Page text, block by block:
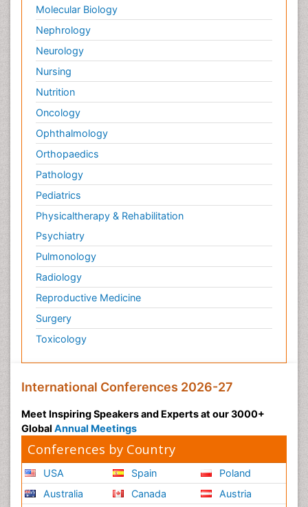
Molecular Biology
Nephrology
Neurology
Nursing
Nutrition
Oncology
Ophthalmology
Orthopaedics
Pathology
Pediatrics
Physicaltherapy & Rehabilitation
Psychiatry
Pulmonology
Radiology
Reproductive Medicine
Surgery
Toxicology
International Conferences 2026-27
Meet Inspiring Speakers and Experts at our 3000+
Global Annual Meetings
Conferences by Country
USA
Australia
Spain
Canada
Poland
Austria